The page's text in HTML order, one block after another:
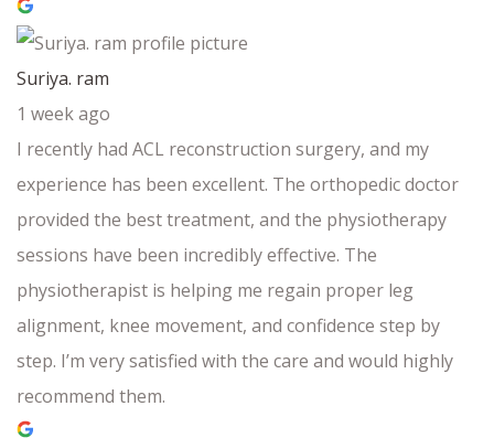
Suriya. ram
1 week ago
I recently had ACL reconstruction surgery, and my
experience has been excellent. The orthopedic doctor
provided the best treatment, and the physiotherapy
sessions have been incredibly effective. The
physiotherapist is helping me regain proper leg
alignment, knee movement, and confidence step by
step. I’m very satisfied with the care and would highly
recommend them.